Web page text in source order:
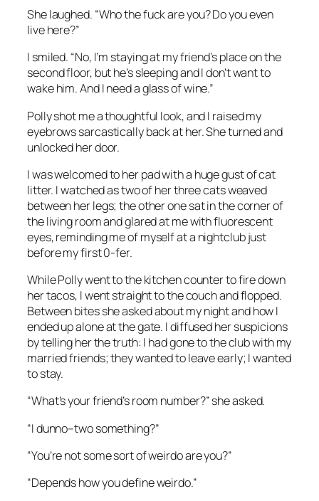
She laughed. “Who the fuck are you? Do you even
live here?”
I smiled. “No, I’m staying at my friend’s place on the
second floor, but he’s sleeping and I don’t want to
wake him. And I need a glass of wine.”
Polly shot me a thoughtful look, and I raised my
eyebrows sarcastically back at her. She turned and
unlocked her door.
I was welcomed to her pad with a huge gust of cat
litter. I watched as two of her three cats weaved
between her legs; the other one sat in the corner of
the living room and glared at me with fluorescent
eyes, reminding me of myself at a nightclub just
before my first 0-fer.
While Polly went to the kitchen counter to fire down
her tacos, I went straight to the couch and flopped.
Between bites she asked about my night and how I
ended up alone at the gate. I diffused her suspicions
by telling her the truth: I had gone to the club with my
married friends; they wanted to leave early; I wanted
to stay.
“What’s your friend’s room number?” she asked.
“I dunno–two something?”
“You’re not some sort of weirdo are you?”
“Depends how you define weirdo.”